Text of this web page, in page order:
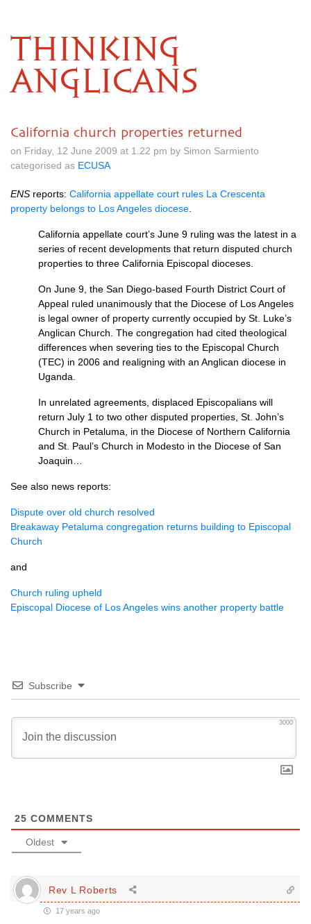
THINKING
ANGLICANS
California church properties returned
on Friday, 12 June 2009 at 1.22 pm by Simon Sarmiento
categorised as ECUSA
ENS reports: California appellate court rules La Crescenta
property belongs to Los Angeles diocese
California appellate court’s June 9 ruling was the latest in a
series of recent developments that return disputed church
properties to three California Episcopal dioceses.
On June 9, the San Diego-based Fourth District Court of
Appeal ruled unanimously that the Diocese of Los Angeles
is legal owner of property currently occupied by St. Luke’s
Anglican Church. The congregation had cited theological
differences when severing ties to the Episcopal Church
(TEC) in 2006 and realigning with an Anglican diocese in
Uganda.
In unrelated agreements, displaced Episcopalians will
return July 1 to two other disputed properties, St. John’s
Church in Petaluma, in the Diocese of Northern California
and St. Paul’s Church in Modesto in the Diocese of San
Joaquin…
See also news reports:
Dispute over old church resolved
Breakaway Petaluma congregation returns building to Episcopal
Church
and
Church ruling upheld
Episcopal Diocese of Los Angeles wins another property battle
Subscribe
3000
25 COMMENTS
Oldest
Rev L Roberts
17 years ago